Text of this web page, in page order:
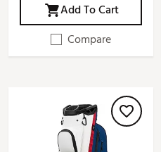
Add To Cart
Compare